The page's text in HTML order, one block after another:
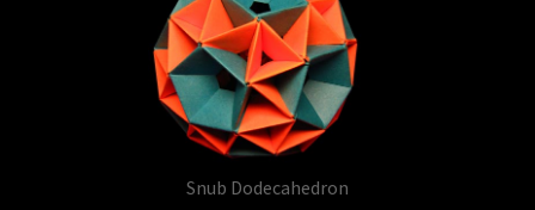
Snub Dodecahedron